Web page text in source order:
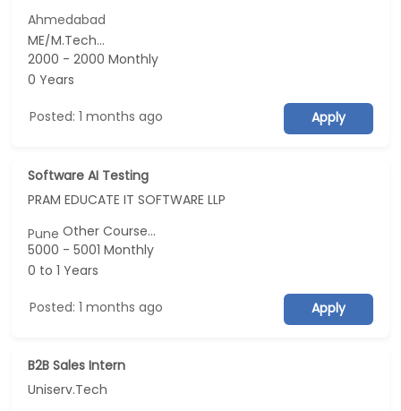
Ahmedabad
ME/M.Tech...
2000 - 2000 Monthly
0 Years
Posted: 1 months ago Apply
Software AI Testing
PRAM EDUCATE IT SOFTWARE LLP
PuneOther Course...
5000 - 5001 Monthly
0 to 1 Years
Posted: 1 months ago Apply
B2B Sales Intern
Uniserv.Tech